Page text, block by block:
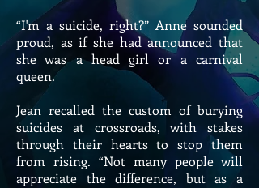
“I'm a suicide, right?” Anne sounded
proud, as if she had announced that
she was a head girl or a carnival
queen.
Jean recalled the custom of burying
suicides at crossroads, with stakes
through their hearts to stop them
from rising. “Not many people will
appreciate the difference, but as a